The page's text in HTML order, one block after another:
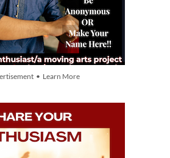
• Learn More